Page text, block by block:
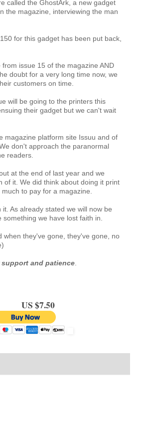
called the GhostArk, a new gadget
the magazine, interviewing the man
for this gadget has been put back,
issue 15 of the magazine AND
doubt for a very long time now, we
customers on time.
will be going to the printers this
their gadget but we can't wait
magazine platform site Issuu and of
don't approach the paranormal
readers.
at the end of last year and we
of it. We did think about doing it print
to pay for a magazine.
As already stated we will now be
we have lost faith in.
when they've gone, they've gone, no
and patience.
$7.50